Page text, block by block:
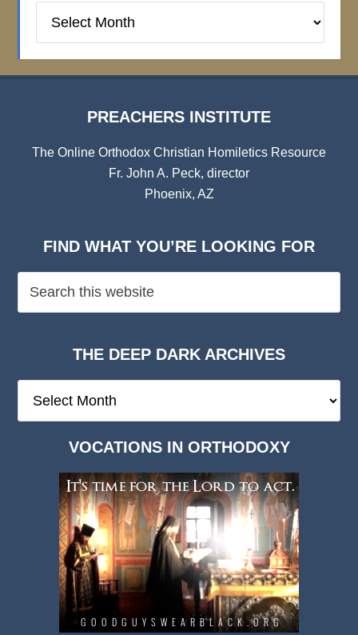
Institute
PREACHERS INSTITUTE
The Online Orthodox Christian Homiletics Resource
Fr. John A. Peck, director
Phoenix, AZ
FIND WHAT YOU’RE LOOKING FOR
THE DEEP DARK ARCHIVES
Deep
VOCATIONS IN ORTHODOXY